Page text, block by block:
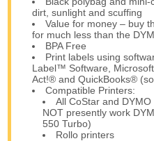
dirt, sunlight and scuffing
Value for money – buy
for much less than the
BPA Free
Print labels using
Label™ Software,
Act!® and QuickBooks®
Compatible Printers:
All CoStar and
NOT presently work
550 Turbo)
Rollo printers